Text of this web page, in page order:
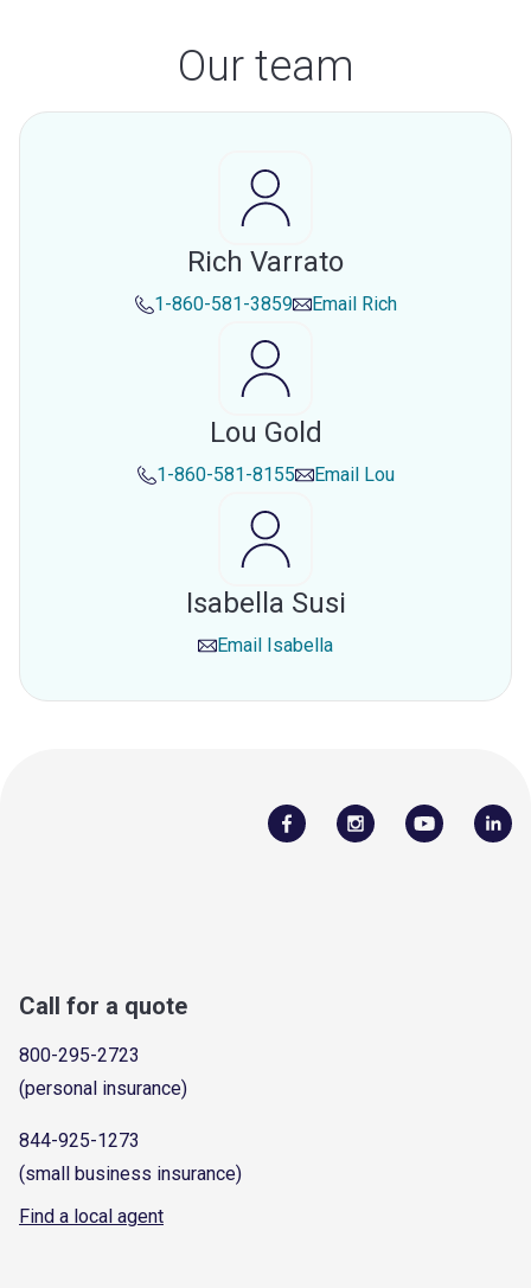
Our team
Rich Varrato
1-860-581-3859 Email Rich
Lou Gold
1-860-581-8155 Email Lou
Isabella Susi
Email Isabella
Call for a quote
800-295-2723
(personal insurance)
844-925-1273
(small business insurance)
Find a local agent